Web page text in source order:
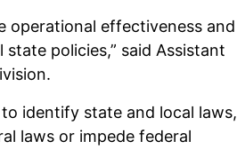
operational effectiveness and
policies,” said Assistant
identify state and local laws,
laws or impede federal